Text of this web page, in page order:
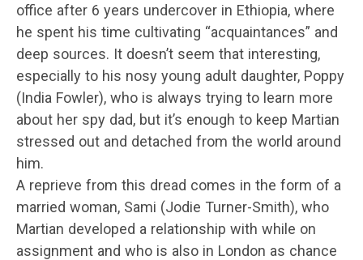
office after 6 years undercover in Ethiopia, where
he spent his time cultivating “acquaintances” and
deep sources. It doesn’t seem that interesting,
especially to his nosy young adult daughter, Poppy
(India Fowler), who is always trying to learn more
about her spy dad, but it’s enough to keep Martian
stressed out and detached from the world around
him.
A reprieve from this dread comes in the form of a
married woman, Sami (Jodie Turner-Smith), who
Martian developed a relationship with while on
assignment and who is also in London as chance